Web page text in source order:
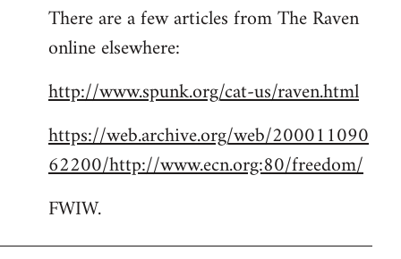
to
Welcome
libcom.org
There are a few articles from The Raven
online elsewhere:
http://www.spunk.org/cat-us/raven.html
https://web.archive.org/web/200011090
62200/http://www.ecn.org:80/freedom/
FWIW.